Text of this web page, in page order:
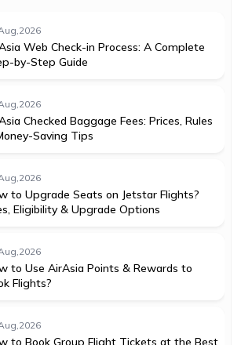
Web Check-in Process: A Complete
by-Step Guide
Checked Baggage Fees: Prices, Rules
Saving Tips
to Upgrade Seats on Jetstar Flights?
Eligibility & Upgrade Options
to Use AirAsia Points & Rewards to
Flights?
to Book Group Flight Tickets at the Best